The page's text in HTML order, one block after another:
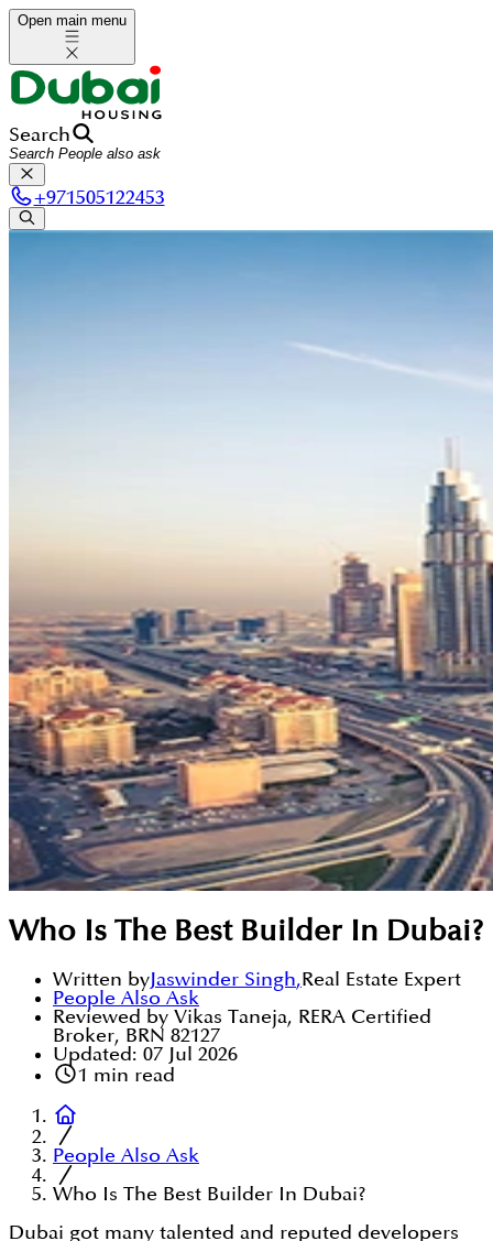
Open main menu
Search
+971505122453
Who Is The Best Builder In Dubai?
Written byJaswinder Singh,Real Estate Expert
People Also Ask
Reviewed by Vikas Taneja, RERA Certified
Broker, BRN 82127
Updated: 07 Jul 2026
1 min read
People Also Ask
Who Is The Best Builder In Dubai?
Dubai got many talented and reputed developers